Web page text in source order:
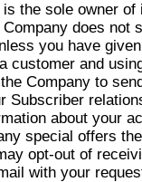
the sole owner
does not
you have
customer and
Company to
Subscriber
about your
special offers
opt-out of
with your